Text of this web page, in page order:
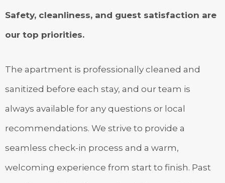
Safety, cleanliness, and guest satisfaction are
our top priorities.
The apartment is professionally cleaned and
sanitized before each stay, and our team is
always available for any questions or local
recommendations. We strive to provide a
seamless check-in process and a warm,
welcoming experience from start to finish. Past